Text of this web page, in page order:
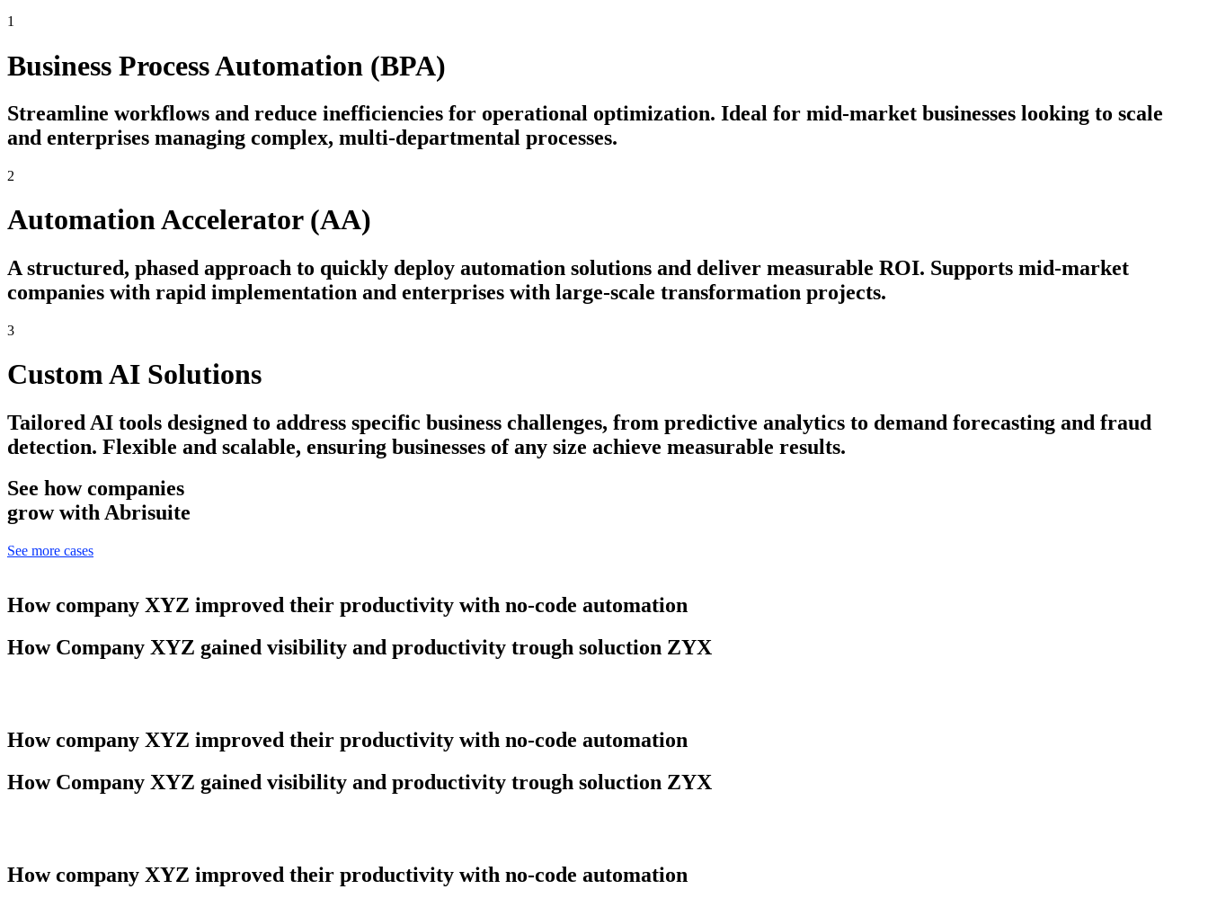
1
Business Process Automation (BPA)
Streamline workflows and reduce inefficiencies for operational optimization. Ideal for mid-market businesses looking to scale
and enterprises managing complex, multi-departmental processes.
2
Automation Accelerator (AA)
A structured, phased approach to quickly deploy automation solutions and deliver measurable ROI. Supports mid-market
companies with rapid implementation and enterprises with large-scale transformation projects.
3
Custom AI Solutions
Tailored AI tools designed to address specific business challenges, from predictive analytics to demand forecasting and fraud
detection. Flexible and scalable, ensuring businesses of any size achieve measurable results.
See how companies
grow with Abrisuite
See more cases
How company XYZ improved their productivity with no-code automation
How Company XYZ gained visibility and productivity trough soluction ZYX
How company XYZ improved their productivity with no-code automation
How Company XYZ gained visibility and productivity trough soluction ZYX
How company XYZ improved their productivity with no-code automation